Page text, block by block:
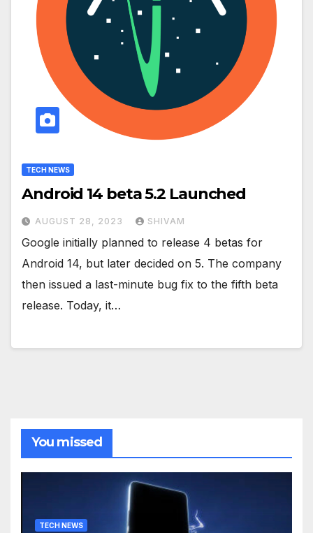
TECH NEWS
Android 14 beta 5.2 Launched
AUGUST 28, 2023 SHIVAM
Google initially planned to release 4 betas for
Android 14, but later decided on 5. The company
then issued a last-minute bug fix to the fifth beta
release. Today, it…
You missed
TECH NEWS